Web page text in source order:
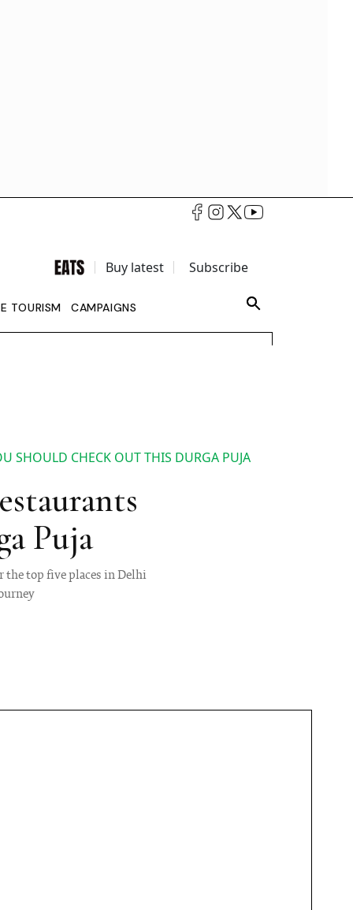
Buy latest Subscribe
TOURISM CAMPAIGNS
SHOULD CHECK OUT THIS DURGA PUJA
Puja
the top five places in Delhi